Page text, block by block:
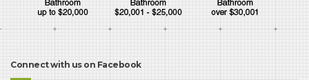
Connect with us on Facebook